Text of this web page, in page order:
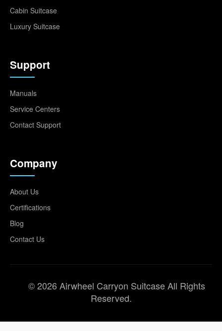
Cabin Suitcase
Luxury Suitcase
Support
Manuals
Service Centers
Contact Support
Company
About Us
Certifications
Blog
Contact Us
© 2026 Airwheel Carryon Suitcase All Rights
Reserved.